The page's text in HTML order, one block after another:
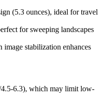
(5.3 ounces), ideal for travel
for sweeping landscapes
stabilization enhances
6.3), which may limit low-